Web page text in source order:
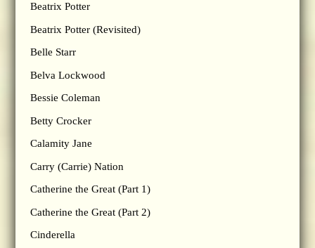
Beatrix Potter
Beatrix Potter (Revisited)
Belle Starr
Belva Lockwood
Bessie Coleman
Betty Crocker
Calamity Jane
Carry (Carrie) Nation
Catherine the Great (Part 1)
Catherine the Great (Part 2)
Cinderella